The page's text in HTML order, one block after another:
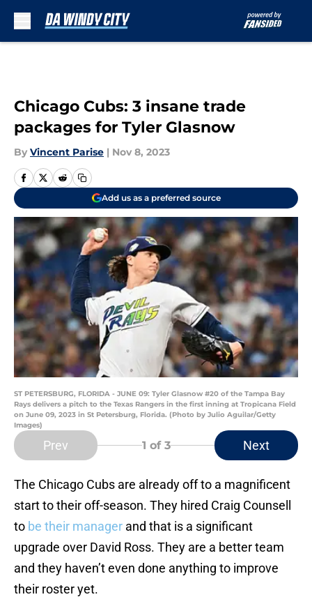
Chicago Cubs: 3 insane trade
packages for Tyler Glasnow
By Vincent Parise | Nov 8, 2023
Add us as a preferred source
ST PETERSBURG, FLORIDA - JUNE 09: Tyler Glasnow #20 of the Tampa Bay
Rays delivers a pitch to the Texas Rangers in the first inning at Tropicana Field
on June 09, 2023 in St Petersburg, Florida. (Photo by Julio Aguilar/Getty
Images)
Prev 1 of 3 Next
The Chicago Cubs are already off to a magnificent
start to their off-season. They hired Craig Counsell
to be their manager and that is a significant
upgrade over David Ross. They are a better team
and they haven’t even done anything to improve
their roster yet.